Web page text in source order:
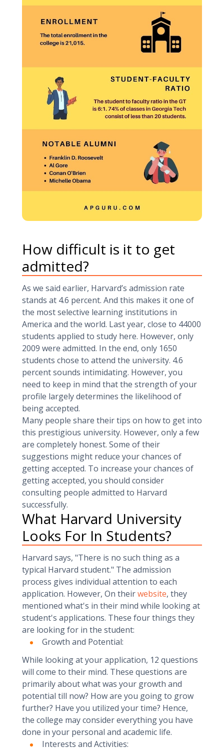
How difficult is it to get
admitted?
As we said earlier, Harvard’s admission rate
stands at 4.6 percent. And this makes it one of
the most selective learning institutions in
America and the world. Last year, close to 44000
students applied to study here. However, only
2009 were admitted. In the end, only 1650
students chose to attend the university. 4.6
percent sounds intimidating. However, you
need to keep in mind that the strength of your
profile largely determines the likelihood of
being accepted.
Many people share their tips on how to get into
this prestigious university. However, only a few
are completely honest. Some of their
suggestions might reduce your chances of
getting accepted. To increase your chances of
getting accepted, you should consider
consulting people admitted to Harvard
successfully.
What Harvard University
Looks For In Students?
Harvard says, "There is no such thing as a
typical Harvard student." The admission
process gives individual attention to each
application. However, On theirwebsite, they
mentioned what's in their mind while looking at
student's applications. These four things they
are looking for in the student:
Growth and Potential:
While looking at your application, 12 questions
will come to their mind. These questions are
primarily about what was your growth and
potential till now? How are you going to grow
further? Have you utilized your time? Hence,
the college may consider everything you have
done in your personal and academic life.
Interests and Activities: